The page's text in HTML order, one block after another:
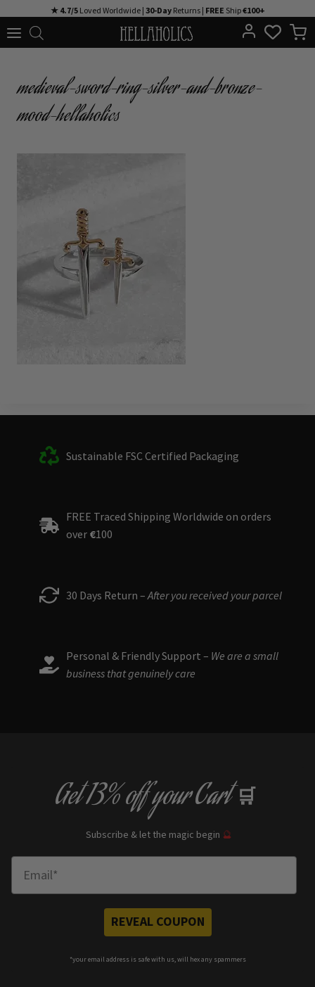
to
★ 4.7/5Loved Worldwide | 30-DayReturns | FREE Ship€100+
medieval-sword-ring-silver-and-bronze-
mood-hellaholics
Sustainable FSC Certified Packaging
FREE Traced Shipping Worldwide on orders
over €100
30 Days Return – After you received your parcel
Personal & Friendly Support – We are a small
business that genuinely care
Get13% offyour Cart 🛒
Subscribe & let the magic begin 🔮
REVEAL COUPON
*your email address is safe with us, will hex any spammers